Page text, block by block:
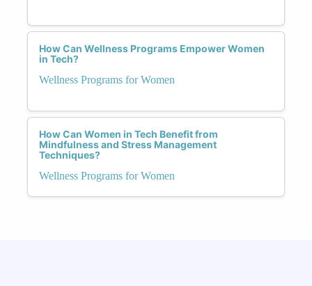
How Can Wellness Programs Empower Women
in Tech?
Wellness Programs for Women
How Can Women in Tech Benefit from
Mindfulness and Stress Management
Techniques?
Wellness Programs for Women